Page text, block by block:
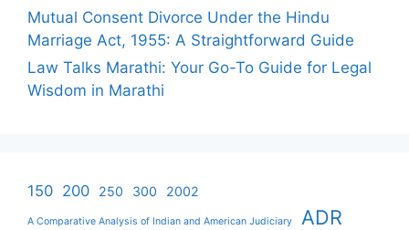
Mutual Consent Divorce Under the Hindu
Marriage Act, 1955: A Straightforward Guide
Law Talks Marathi: Your Go-To Guide for Legal
Wisdom in Marathi
150 200 250 300 2002
A Comparative Analysis of Indian and American Judiciary ADR